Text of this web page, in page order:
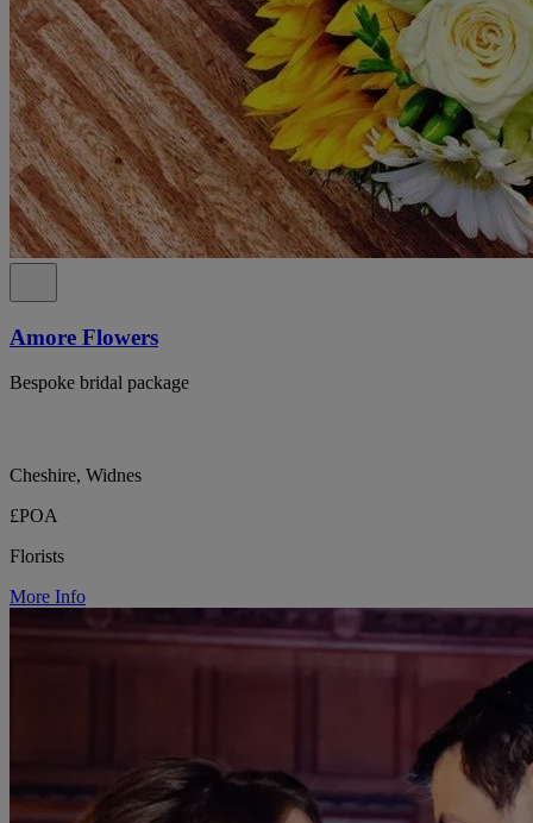
Amore Flowers
Bespoke bridal package
Cheshire, Widnes
£POA
Florists
More Info